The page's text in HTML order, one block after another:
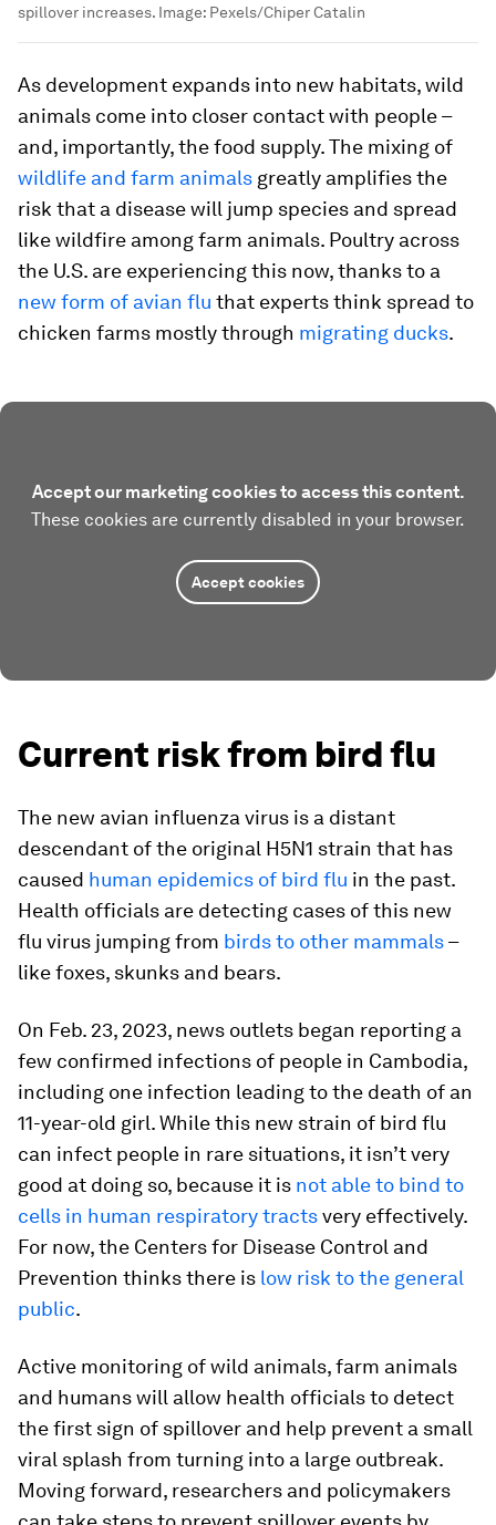
spillover increases. Image: Pexels/Chiper Catalin
As development expands into new habitats, wild
animals come into closer contact with people –
and, importantly, the food supply. The mixing of
wildlife and farm animals greatly amplifies the
risk that a disease will jump species and spread
like wildfire among farm animals. Poultry across
the U.S. are experiencing this now, thanks to a
new form of avian flu that experts think spread to
chicken farms mostly through migrating ducks.
Accept our marketing cookies to access this content.
These cookies are currently disabled in your browser.
Accept cookies
Current risk from bird flu
The new avian influenza virus is a distant
descendant of the original H5N1 strain that has
caused human epidemics of bird flu in the past.
Health officials are detecting cases of this new
flu virus jumping from birds to other mammals–
like foxes, skunks and bears.
On Feb. 23, 2023, news outlets began reporting a
few confirmed infections of people in Cambodia,
including one infection leading to the death of an
11-year-old girl. While this new strain of bird flu
can infect people in rare situations, it isn’t very
good at doing so, because it is not able to bind to
cells in human respiratory tractsvery effectively.
For now, the Centers for Disease Control and
Prevention thinks there is low risk to the general
public.
Active monitoring of wild animals, farm animals
and humans will allow health officials to detect
the first sign of spillover and help prevent a small
viral splash from turning into a large outbreak.
Moving forward, researchers and policymakers